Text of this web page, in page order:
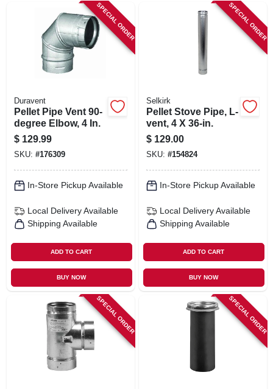
SPECIAL ORDER
Duravent
Pellet Pipe Vent 90-
degree Elbow, 4 In.
$ 129.99
SKU: #176309
In-Store Pickup Available
Local Delivery Available
Shipping Available
ADD TO CART
BUY NOW
SPECIAL ORDER
Selkirk
Pellet Stove Pipe, L-
vent, 4 X 36-in.
$ 129.00
SKU: #154824
In-Store Pickup Available
Local Delivery Available
Shipping Available
ADD TO CART
BUY NOW
SPECIAL ORDER SPECIAL ORDER